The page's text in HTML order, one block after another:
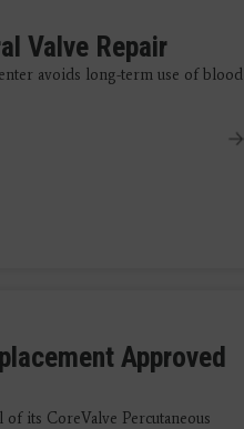
Valve Repair
avoids long-term use of blood
Approved
its CoreValve Percutaneous